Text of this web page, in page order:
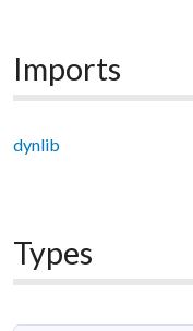
Imports
dynlib
Types